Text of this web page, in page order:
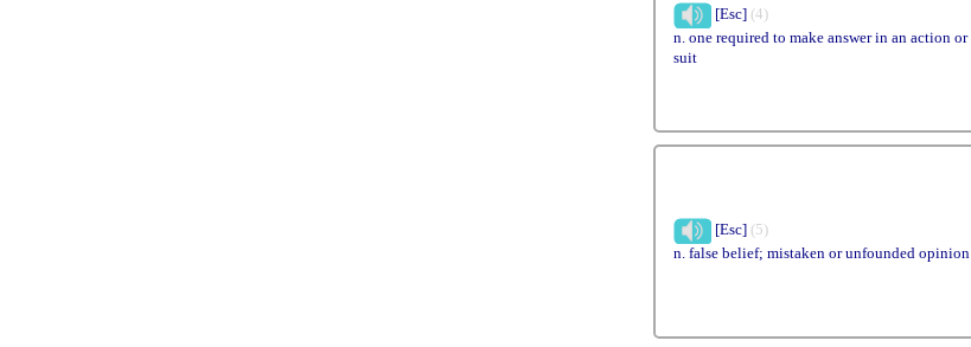
[Esc] (4)
n. one required to make answer in an action or
suit
[Esc] (5)
n. false belief; mistaken or unfounded opinion